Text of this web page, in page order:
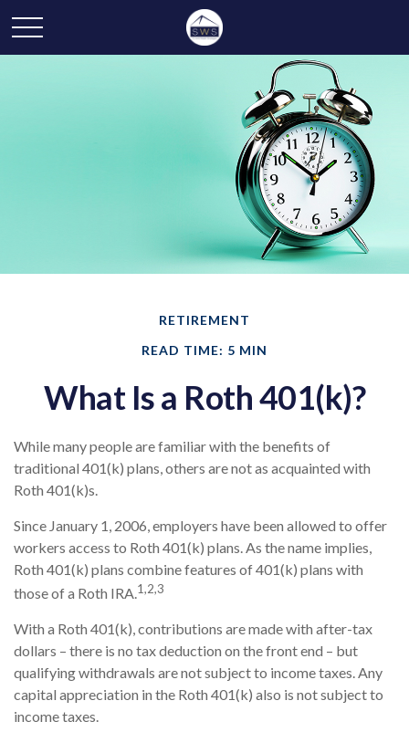
RETIREMENT
READ TIME: 5 MIN
What Is a Roth 401(k)?
While many people are familiar with the benefits of
traditional 401(k) plans, others are not as acquainted with
Roth 401(k)s.
Since January 1, 2006, employers have been allowed to offer
workers access to Roth 401(k) plans. As the name implies,
Roth 401(k) plans combine features of 401(k) plans with
those of a Roth IRA.1,2,3
With a Roth 401(k), contributions are made with after-tax
dollars – there is no tax deduction on the front end – but
qualifying withdrawals are not subject to income taxes. Any
capital appreciation in the Roth 401(k) also is not subject to
income taxes.